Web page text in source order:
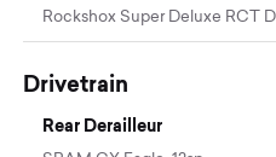
Rockshox Super Deluxe RCT
Drivetrain
Rear Derailleur